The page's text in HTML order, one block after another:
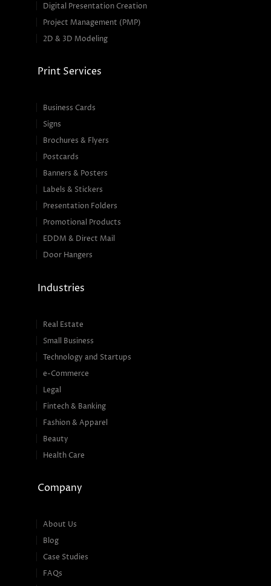
Digital Presentation Creation
Project Management (PMP)
2D & 3D Modeling
Print Services
Business Cards
Signs
Brochures & Flyers
Postcards
Banners & Posters
Labels & Stickers
Presentation Folders
Promotional Products
EDDM & Direct Mail
Door Hangers
Industries
Real Estate
Small Business
Technology and Startups
e-Commerce
Legal
Fintech & Banking
Fashion & Apparel
Beauty
Health Care
Company
About Us
Blog
Case Studies
FAQs